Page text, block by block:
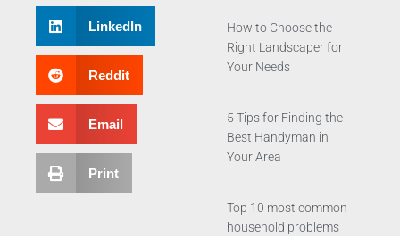
LinkedIn
Reddit
Email
Print
How to Choose the
Right Landscaper for
Your Needs
5 Tips for Finding the
Best Handyman in
Your Area
Top 10 most common
household problems